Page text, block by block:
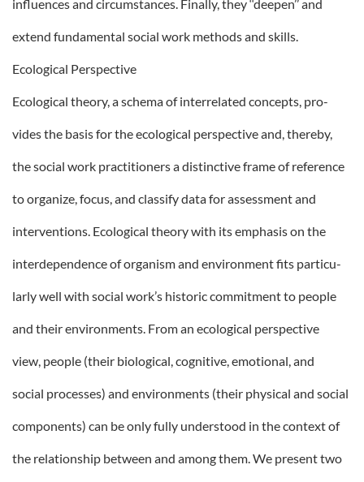
influences and circumstances. Finally, they ‘‘deepen’’ and
extend fundamental social work methods and skills.
Ecological Perspective
Ecological theory, a schema of interrelated concepts, pro-
vides the basis for the ecological perspective and, thereby,
the social work practitioners a distinctive frame of reference
to organize, focus, and classify data for assessment and
interventions. Ecological theory with its emphasis on the
interdependence of organism and environment fits particu-
larly well with social work’s historic commitment to people
and their environments. From an ecological perspective
view, people (their biological, cognitive, emotional, and
social processes) and environments (their physical and social
components) can be only fully understood in the context of
the relationship between and among them. We present two